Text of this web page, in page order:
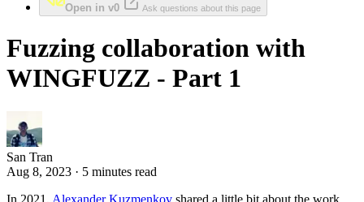
Open in v0 Ask questions about this page
Fuzzing collaboration with
WINGFUZZ - Part 1
San Tran
Aug 8, 2023 · 5 minutes read
In 2021, Alexander Kuzmenkov shared a little bit about the work